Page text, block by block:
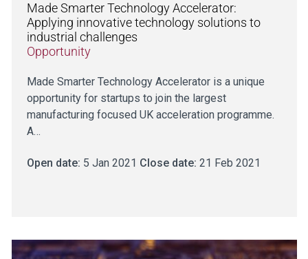
Made Smarter Technology Accelerator:
Applying innovative technology solutions to
industrial challenges
Opportunity
Made Smarter Technology Accelerator is a unique
opportunity for startups to join the largest
manufacturing focused UK acceleration programme.
A…
Open date: 5 Jan 2021 Close date: 21 Feb 2021